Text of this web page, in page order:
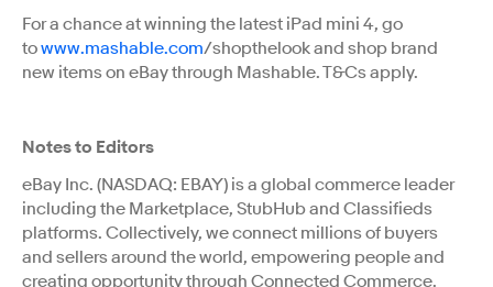
For a chance at winning the latest iPad mini 4, go
towww.mashable.com/shopthelook and shop brand
new items on eBay through Mashable. T&Cs apply.
Notes to Editors
eBay Inc. (NASDAQ: EBAY) is a global commerce leader
including the Marketplace, StubHub and Classiﬁeds
platforms. Collectively, we connect millions of buyers
and sellers around the world, empowering people and
creating opportunity through Connected Commerce.